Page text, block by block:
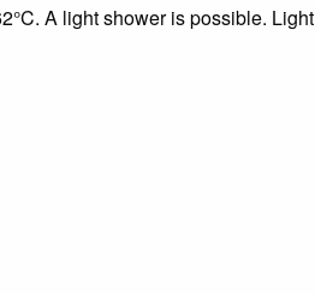
A light shower is possible.